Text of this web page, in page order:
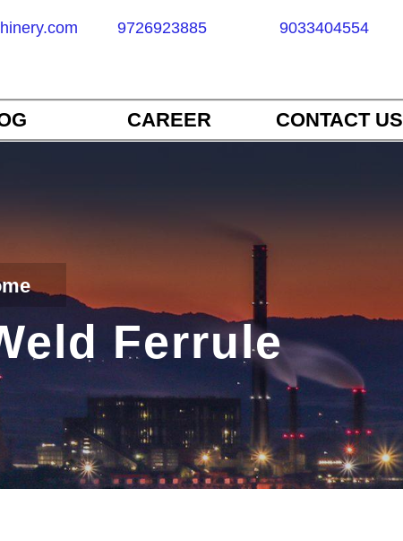
9726923885 9033404554
CAREER CONTACT US
Ferrule